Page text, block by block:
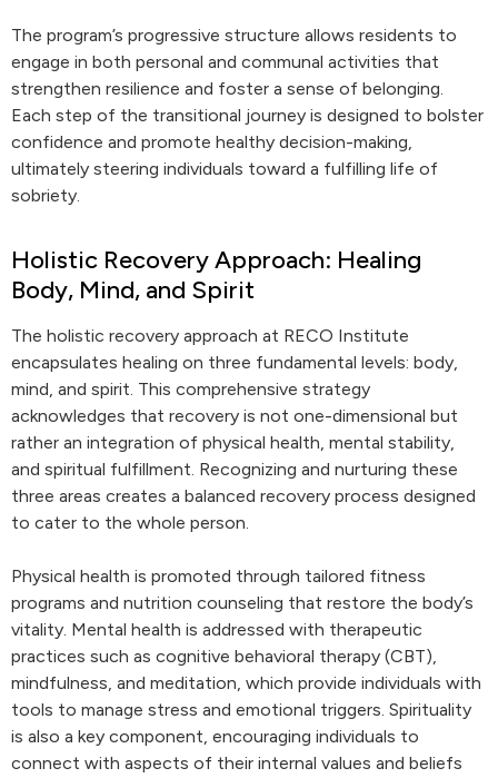
The program’s progressive structure allows residents to
engage in both personal and communal activities that
strengthen resilience and foster a sense of belonging.
Each step of the transitional journey is designed to bolster
confidence and promote healthy decision-making,
ultimately steering individuals toward a fulfilling life of
sobriety.
Holistic Recovery Approach: Healing
Body, Mind, and Spirit
The holistic recovery approach at RECO Institute
encapsulates healing on three fundamental levels: body,
mind, and spirit. This comprehensive strategy
acknowledges that recovery is not one-dimensional but
rather an integration of physical health, mental stability,
and spiritual fulfillment. Recognizing and nurturing these
three areas creates a balanced recovery process designed
to cater to the whole person.
Physical health is promoted through tailored fitness
programs and nutrition counseling that restore the body’s
vitality. Mental health is addressed with therapeutic
practices such as cognitive behavioral therapy (CBT),
mindfulness, and meditation, which provide individuals with
tools to manage stress and emotional triggers. Spirituality
is also a key component, encouraging individuals to
connect with aspects of their internal values and beliefs